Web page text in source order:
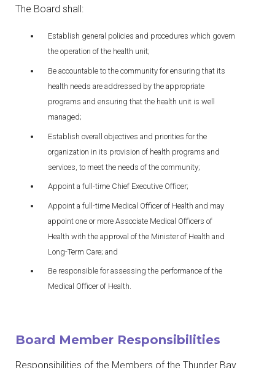
The Board shall:
Establish general policies and procedures which govern
the operation of the health unit;
Be accountable to the community for ensuring that its
health needs are addressed by the appropriate
programs and ensuring that the health unit is well
managed;
Establish overall objectives and priorities for the
organization in its provision of health programs and
services, to meet the needs of the community;
Appoint a full-time Chief Executive Officer;
Appoint a full-time Medical Officer of Health and may
appoint one or more Associate Medical Officers of
Health with the approval of the Minister of Health and
Long-Term Care; and
Be responsible for assessing the performance of the
Medical Officer of Health.
Board Member Responsibilities
Responsibilities of the Members of the Thunder Bay